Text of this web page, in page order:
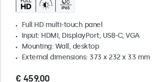
Full HD multi-touch panel
Input: HDMI, DisplayPort, USB-C, VGA
Mounting: Wall, desktop
External dimensions: 373 x 232 x 33 mm
€ 459,00